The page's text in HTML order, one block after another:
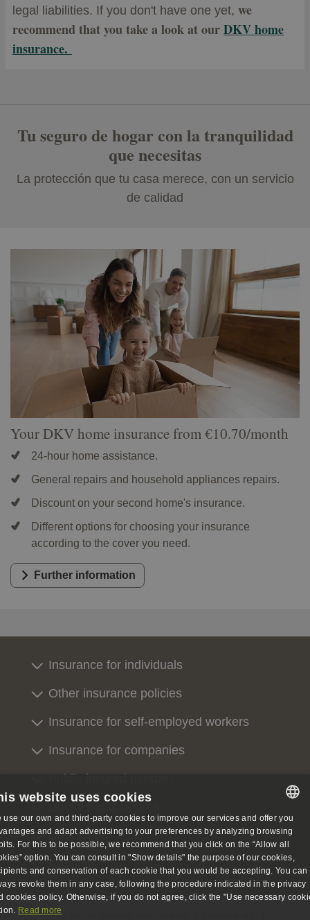
legal liabilities. If you don't have one yet, we
recommend that you take a look at ourDKV home
insurance.
Tu seguro de hogar con la tranquilidad
que necesitas
La protección que tu casa merece, con un servicio
de calidad
Your DKV home insurance from €10.70/month
24-hour home assistance.
General repairs and household appliances repairs.
Discount on your second home's insurance.
Different options for choosing your insurance
according to the cover you need.
Further information
Insurance for individuals
Other insurance policies
Insurance for self-employed workers
Insurance for companies
Public insured persons
Contact us
About us
Legal notice, privacy and cookies
SPANISH
ENGLISH
GERMAN
website uses cookies
use our own and third-party cookies to improve our services and offer you
and adapt advertising to your preferences by analyzing browsing
For this to be possible, we recommend that you click on the “Allow all
option. You can consult in "Show details" the purpose of our cookies,
and conservation of each cookie that you would be accepting. You can
revoke them in any case, following the procedure indicated in the privacy
cookies policy. Otherwise, if you do not agree, click the "Use necessary
Read more